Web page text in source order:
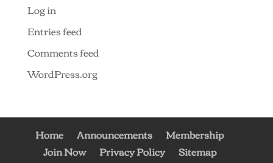
Log in
Entries feed
Comments feed
WordPress.org
Home Announcements
Membership
Join Now
Privacy Policy Sitemap